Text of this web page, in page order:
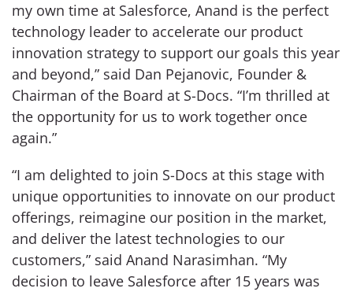
my own time at Salesforce, Anand is the perfect
technology leader to accelerate our product
innovation strategy to support our goals this year
and beyond,” said Dan Pejanovic, Founder &
Chairman of the Board at S-Docs. “I’m thrilled at
the opportunity for us to work together once
again.”
“I am delighted to join S-Docs at this stage with
unique opportunities to innovate on our product
offerings, reimagine our position in the market,
and deliver the latest technologies to our
customers,” said Anand Narasimhan. “My
decision to leave Salesforce after 15 years was